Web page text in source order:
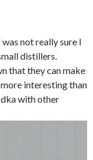
not really sure I
distillers.
that they can make
interesting than
with other